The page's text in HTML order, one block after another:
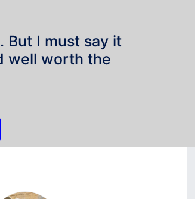
But I must say it
well worth the